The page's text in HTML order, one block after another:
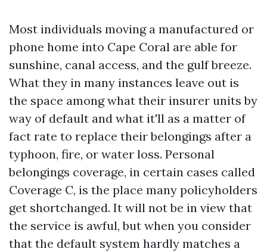
Most individuals moving a manufactured or
phone home into Cape Coral are able for
sunshine, canal access, and the gulf breeze.
What they in many instances leave out is
the space among what their insurer units by
way of default and what it'll as a matter of
fact rate to replace their belongings after a
typhoon, fire, or water loss. Personal
belongings coverage, in certain cases called
Coverage C, is the place many policyholders
get shortchanged. It will not be in view that
the service is awful, but when you consider
that the default system hardly matches a